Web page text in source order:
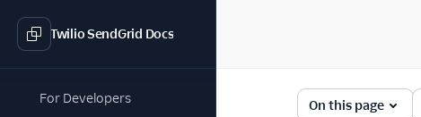
Twilio SendGrid Docs
For Developers On this page